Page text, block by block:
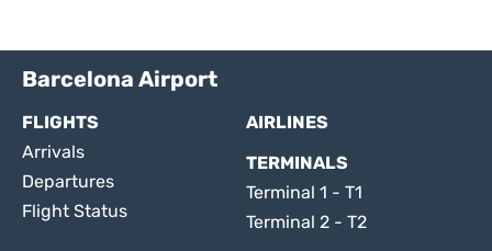
Barcelona Airport
FLIGHTS
Arrivals
Departures
Flight Status
AIRLINES
TERMINALS
Terminal 1 - T1
Terminal 2 - T2